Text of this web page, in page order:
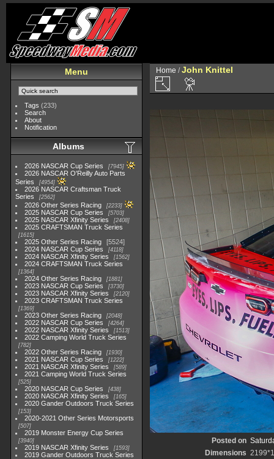
Menu
Tags (233)
Search
About
Notification
Albums
2026 NASCAR Cup Series 7945
2026 NASCAR O'Reilly Auto Parts
Series
4954
2026 NASCAR Craftsman Truck
Series
2562
2026 Other Series Racing 2233
2025 NASCAR Cup Series 5703
2025 NASCAR Xfinity Series 2408
2025 CRAFTSMAN Truck Series
1615
2025 Other Series Racing
5524
2024 NASCAR Cup Series
4118
2024 NASCAR Xfinity Series 1562
2024 CRAFTSMAN Truck Series
1364
2024 Other Series Racing 1881
2023 NASCAR Cup Series 3730
2023 NASCAR Xfinity Series 2120
2023 CRAFTSMAN Truck Series
1369
2023 Other Series Racing 2048
2022 NASCAR Cup Series 4264
2022 NASCAR Xfinity Series 1513
2022 Camping World Truck Series
782
2022 Other Series Racing 1930
2021 NASCAR Cup Series 1222
2021 NASCAR Xfinity Series 589
2021 Camping World Truck Series
525
2020 NASCAR Cup Series 438
2020 NASCAR Xfinity Series 165
2020 Gander Outdoors Truck Series
153
2020-2021 Other Series Motorsports
507
2019 Monster Energy Cup Series
3940
2019 NASCAR Xfinity Series 1593
2019 Gander Outdoors Truck Series
Home /John Knittel
Posted on
Dimensions